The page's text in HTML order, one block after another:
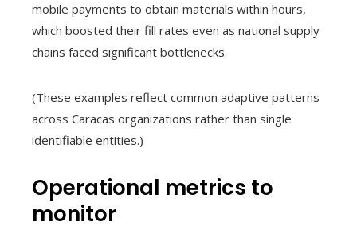
mobile payments to obtain materials within hours,
which boosted their fill rates even as national supply
chains faced significant bottlenecks.
(These examples reflect common adaptive patterns
across Caracas organizations rather than single
identifiable entities.)
Operational metrics to
monitor